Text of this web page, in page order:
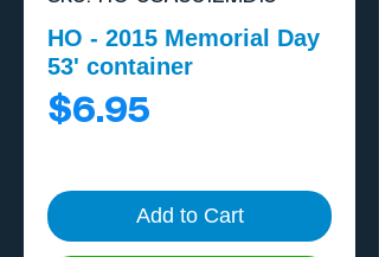
HO - 2015 Memorial Day
53' container
$6.95
Add to Cart